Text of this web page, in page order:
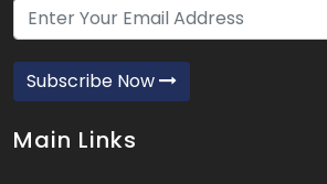
Subscribe Now
Main Links